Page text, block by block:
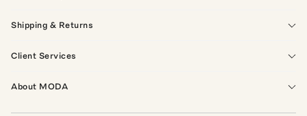
Shipping & Returns
Client Services
About MODA